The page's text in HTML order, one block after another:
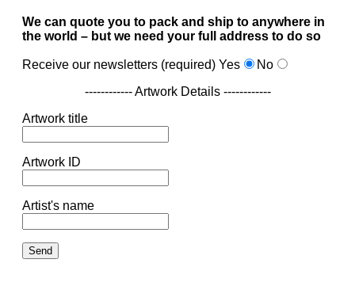
We can quote you to pack and ship to anywhere in
the world – but we need your full address to do so
Receive our newsletters (required) Yes
No
------------ Artwork Details ------------
Artwork title
Artwork ID
Artist's name